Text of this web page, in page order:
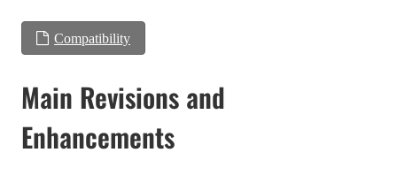
Compatibility
Main Revisions and
Enhancements